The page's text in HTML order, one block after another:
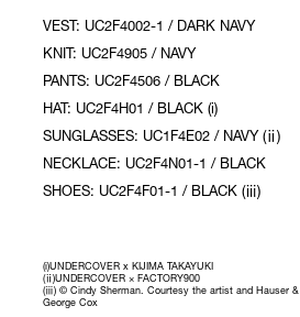
VEST: UC2F4002-1 / DARK NAVY
KNIT: UC2F4905 / NAVY
PANTS: UC2F4506 / BLACK
HAT: UC2F4H01 / BLACK (i)
SUNGLASSES: UC1F4E02 / NAVY (ⅱ)
NECKLACE: UC2F4N01-1 / BLACK
SHOES: UC2F4F01-1 / BLACK (ⅲ)
(i)UNDERCOVER x KIJIMA TAKAYUKI
(ⅱ)UNDERCOVER × FACTORY900
(ⅲ) © Cindy Sherman. Courtesy the artist and Hauser &
George Cox